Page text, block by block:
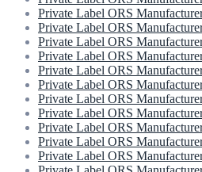
Private Label ORS
Private Label ORS
Private Label ORS
Private Label ORS
Private Label ORS
Private Label ORS
Private Label ORS
Private Label ORS
Private Label ORS
Private Label ORS
Private Label ORS